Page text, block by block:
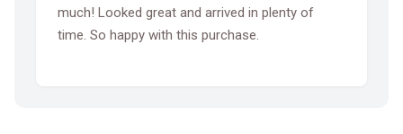
much! Looked great and arrived in plenty of
time. So happy with this purchase.